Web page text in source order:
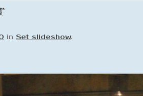
THE BOOK
COMPLETE
RESUME
in Set slideshow.